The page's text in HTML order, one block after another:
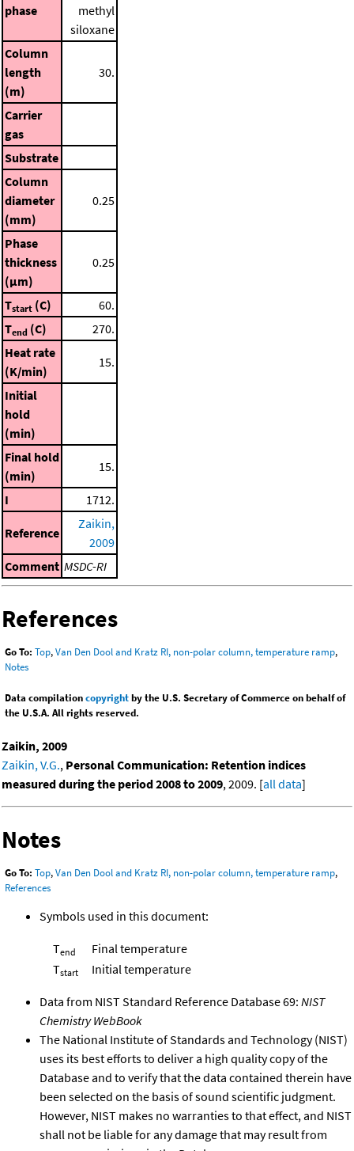
phase
methyl
siloxane
Column
length
(m)
30.
Carrier
gas
Substrate
Column
diameter
(mm)
0.25
Phase
thickness
(μm)
0.25
Tstart (C)
60.
Tend (C)
270.
Heat rate
(K/min)
15.
Initial
hold
(min)
Final hold
(min)
15.
I 1712.
Reference
Zaikin,
2009
Comment MSDC-RI
References
Go To: Top,Van Den Dool and Kratz RI, non-polar column, temperature ramp,
Notes
Data compilationcopyrightby the U.S. Secretary of Commerce on behalf of
the U.S.A. All rights reserved.
Zaikin, 2009
Zaikin, V.G., Personal Communication: Retention indices
measured during the period 2008 to 2009, 2009. [all data]
Notes
Go To: Top,Van Den Dool and Kratz RI, non-polar column, temperature ramp,
References
Symbols used in this document:
Tend
Final temperature
Tstart Initial temperature
Data from NIST Standard Reference Database 69: NIST
Chemistry WebBook
The National Institute of Standards and Technology (NIST)
uses its best efforts to deliver a high quality copy of the
Database and to verify that the data contained therein have
been selected on the basis of sound scientific judgment.
However, NIST makes no warranties to that effect, and NIST
shall not be liable for any damage that may result from